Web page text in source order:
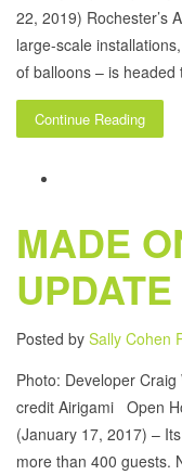
22, 2019) Rochester’s
large-scale
of balloons – is
Continue Reading
MADE
UPDATE
Posted by Sally Cohen
Photo: Developer
credit Airigami Open
(January 17, 2017) –
more than 400 guests.